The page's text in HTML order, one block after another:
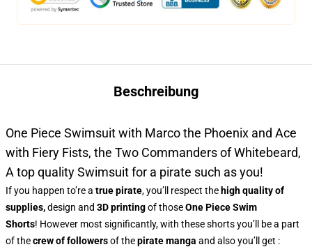
Beschreibung
One Piece Swimsuit with Marco the Phoenix and Ace
with Fiery Fists, the Two Commanders of Whitebeard,
A top quality Swimsuit for a pirate such as you!
If you happen to’re a true pirate, you’ll respect the high quality of
supplies,design and 3D printingof thoseOne Piece Swim
Shorts! However most significantly, with these shorts you’ll be a part
of thecrew of followersof thepirate manga and also you’ll get :